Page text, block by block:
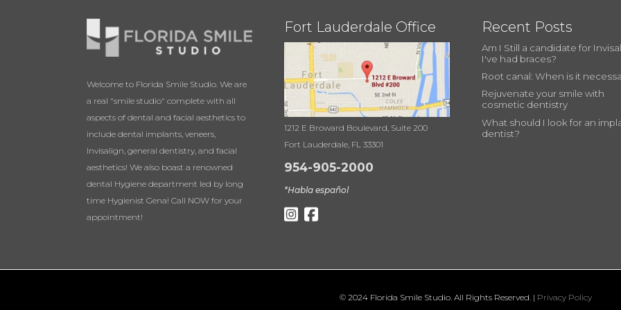
Welcome to Florida Smile Studio. We are
a real "smile studio" complete with all
aspects of dental and facial aesthetics to
include dental implants, veneers,
Invisalign, general dentistry, and facial
aesthetics! We also boast a renowned
dental Hygiene department led by long
time Hygienist Gena! Call NOW for your
appointment!
Fort Lauderdale Office
1212 E Broward Boulevard, Suite 200
Fort Lauderdale, FL 33301
954-905-2000
*Habla español
Recent Posts
Am I Still a candidate for
I've had braces?
Root canal: When is it
Rejuvenate your smile with
cosmetic dentistry
What should I look for an
dentist?
© 2024 Florida Smile Studio. All Rights Reserved. | Privacy Policy